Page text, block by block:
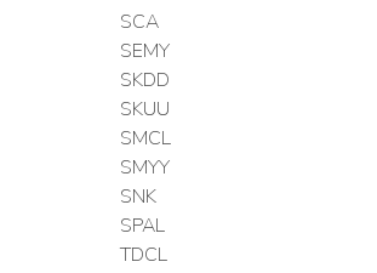
SCA
SEMY
SKDD
SKUU
SMCL
SMYY
SNK
SPAL
TDCL